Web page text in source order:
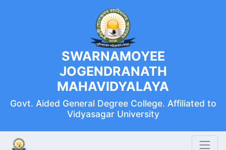
SWARNAMOYEE
JOGENDRANATH
MAHAVIDYALAYA
Govt. Aided General Degree College. Affiliated to
Vidyasagar University